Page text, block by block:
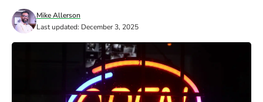
Last updated: December 3, 2025
Mike Allerson